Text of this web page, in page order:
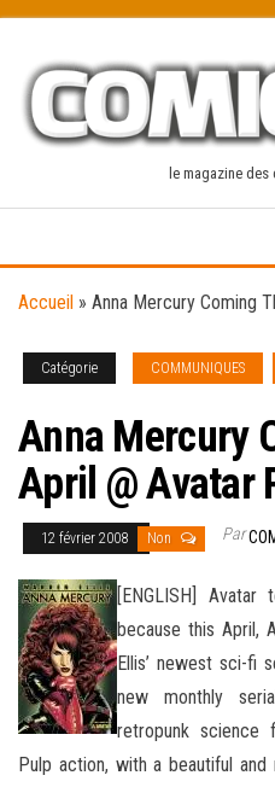
content
le magazine
Accueil » Anna Mercury Coming
Catégorie COMMUNIQUES
Anna Mercury
April @ Avatar
12 février 2008 Non Par
[ENGLISH]
because this April,
Ellis’ newest sci-fi
new monthly
retropunk science
Pulp action, with a beautiful and